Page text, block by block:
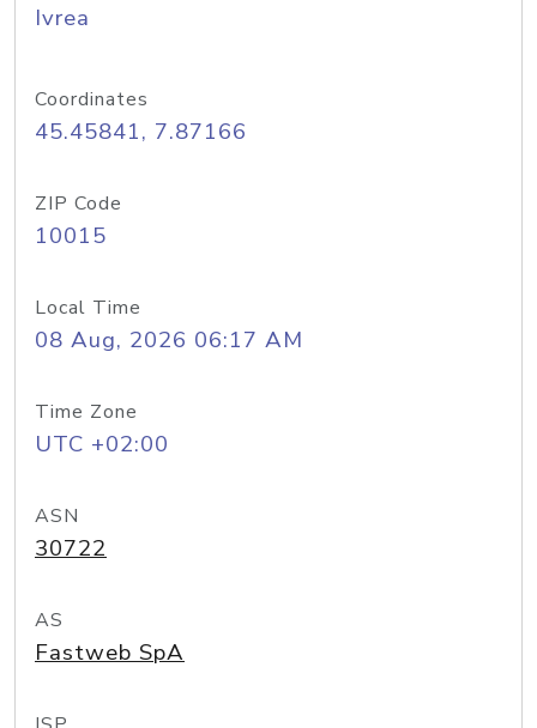
Ivrea
Coordinates
45.45841, 7.87166
ZIP Code
10015
Local Time
08 Aug, 2026 06:17 AM
Time Zone
UTC +02:00
ASN
30722
AS
Fastweb SpA